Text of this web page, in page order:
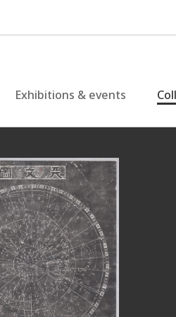
Exhibitions & events